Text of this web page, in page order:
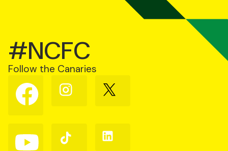
#NCFC
Follow the Canaries
Follow
us
on
Follow
us
Follow
us
Follow
us
Follow
us
Follow
us